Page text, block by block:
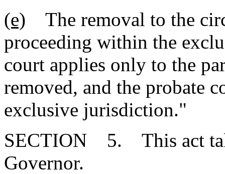
(e) The removal to the
proceeding within the
court applies only to the
removed, and the probate
exclusive jurisdiction."
SECTION 5. This act
Governor.